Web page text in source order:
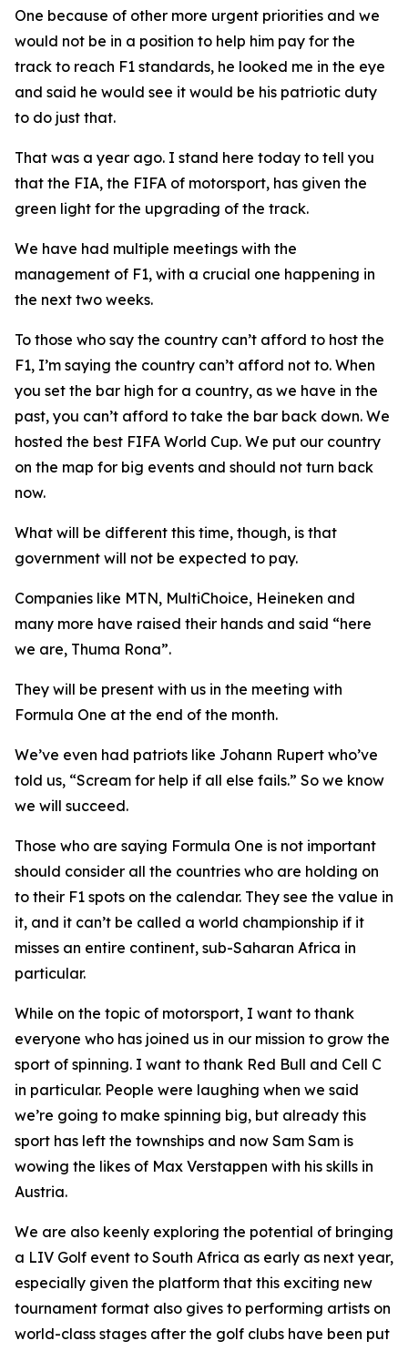
One because of other more urgent priorities and we
would not be in a position to help him pay for the
track to reach F1 standards, he looked me in the eye
and said he would see it would be his patriotic duty
to do just that.
That was a year ago. I stand here today to tell you
that the FIA, the FIFA of motorsport, has given the
green light for the upgrading of the track.
We have had multiple meetings with the
management of F1, with a crucial one happening in
the next two weeks.
To those who say the country can’t afford to host the
F1, I’m saying the country can’t afford not to. When
you set the bar high for a country, as we have in the
past, you can’t afford to take the bar back down. We
hosted the best FIFA World Cup. We put our country
on the map for big events and should not turn back
now.
What will be different this time, though, is that
government will not be expected to pay.
Companies like MTN, MultiChoice, Heineken and
many more have raised their hands and said “here
we are, Thuma Rona”.
They will be present with us in the meeting with
Formula One at the end of the month.
We’ve even had patriots like Johann Rupert who’ve
told us, “Scream for help if all else fails.” So we know
we will succeed.
Those who are saying Formula One is not important
should consider all the countries who are holding on
to their F1 spots on the calendar. They see the value in
it, and it can’t be called a world championship if it
misses an entire continent, sub-Saharan Africa in
particular.
While on the topic of motorsport, I want to thank
everyone who has joined us in our mission to grow the
sport of spinning. I want to thank Red Bull and Cell C
in particular. People were laughing when we said
we’re going to make spinning big, but already this
sport has left the townships and now Sam Sam is
wowing the likes of Max Verstappen with his skills in
Austria.
We are also keenly exploring the potential of bringing
a LIV Golf event to South Africa as early as next year,
especially given the platform that this exciting new
tournament format also gives to performing artists on
world-class stages after the golf clubs have been put